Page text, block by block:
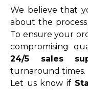
We believe that
about the
To ensure your
compromising
24/5 sales
turnaround times.
Let us know if